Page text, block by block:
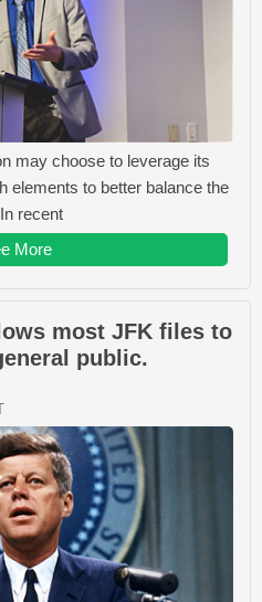
may choose to leverage its
elements to better balance the
recent
More
most JFK files to
public.